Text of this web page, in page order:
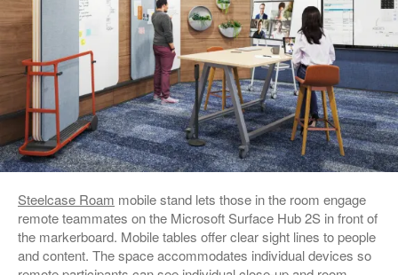
Steelcase Roam mobile stand lets those in the room engage
remote teammates on the Microsoft Surface Hub 2S in front of
the markerboard. Mobile tables offer clear sight lines to people
and content. The space accommodates individual devices so